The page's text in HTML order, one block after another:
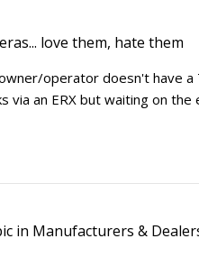
love them, hate them
operator doesn't have a
via an ERX but waiting on
in Manufacturers &